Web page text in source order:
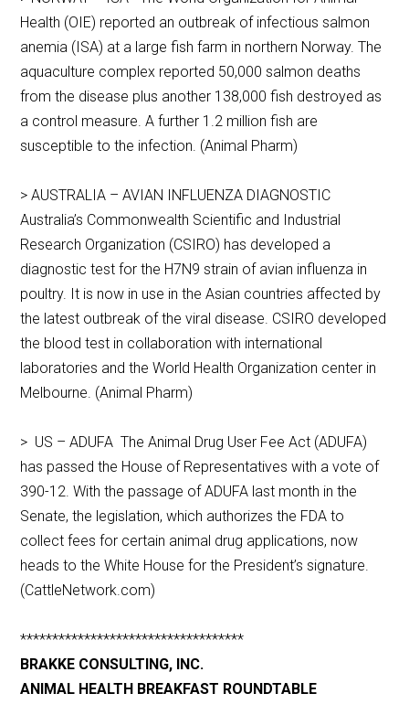
Health (OIE) reported an outbreak of infectious salmon
anemia (ISA) at a large fish farm in northern Norway. The
aquaculture complex reported 50,000 salmon deaths
from the disease plus another 138,000 fish destroyed as
a control measure. A further 1.2 million fish are
susceptible to the infection. (Animal Pharm)
> AUSTRALIA – AVIAN INFLUENZA DIAGNOSTIC
Australia’s Commonwealth Scientific and Industrial
Research Organization (CSIRO) has developed a
diagnostic test for the H7N9 strain of avian influenza in
poultry. It is now in use in the Asian countries affected by
the latest outbreak of the viral disease. CSIRO developed
the blood test in collaboration with international
laboratories and the World Health Organization center in
Melbourne. (Animal Pharm)
> US – ADUFA The Animal Drug User Fee Act (ADUFA)
has passed the House of Representatives with a vote of
390-12. With the passage of ADUFA last month in the
Senate, the legislation, which authorizes the FDA to
collect fees for certain animal drug applications, now
heads to the White House for the President’s signature.
(CattleNetwork.com)
***********************************
BRAKKE CONSULTING, INC.
ANIMAL HEALTH BREAKFAST ROUNDTABLE